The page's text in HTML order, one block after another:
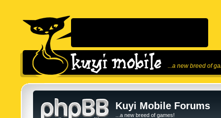
...a new breed of
Kuyi Mobile Forums
...a new breed of games!